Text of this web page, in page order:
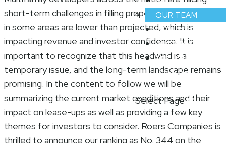
OUR TEAM
CONTACT
INVESTOR LOGIN
RETURN TO
COMPANIES
Select Page
short-term challenges in filling properties. Rental rates
in some areas are lower than projected, which is
impacting revenue and investor confidence. It is
important to recognize that this headwind is a
temporary issue, and the long-term landscape remains
promising. In the content to follow we will be
summarizing the current market conditions and their
impact on lease-ups as well as providing a few key
themes for investors to consider. Roers Companies is
thrilled to announce our ranking as No. 344 on the